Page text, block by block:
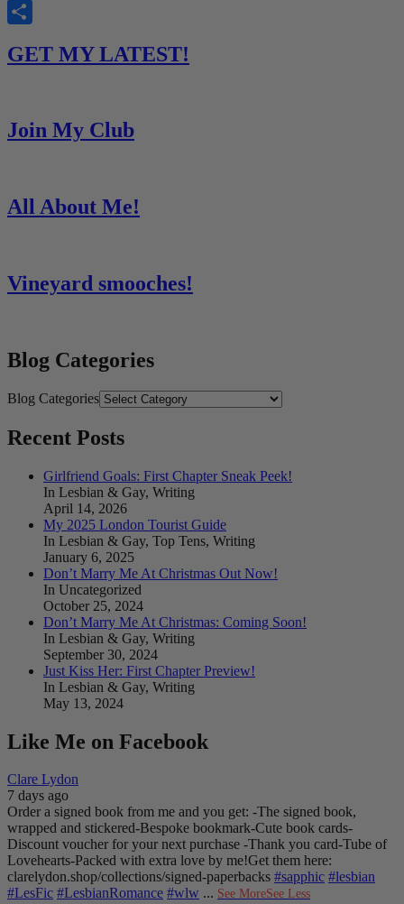
Email
GET MY LATEST!
Join My Club
All About Me!
Vineyard smooches!
Blog Categories
Blog Categories
Recent Posts
Girlfriend Goals: First Chapter Sneak Peek!
In Lesbian & Gay, Writing
April 14, 2026
My 2025 London Tourist Guide
In Lesbian & Gay, Top Tens, Writing
January 6, 2025
Don’t Marry Me At Christmas Out Now!
In Uncategorized
October 25, 2024
Don’t Marry Me At Christmas: Coming Soon!
In Lesbian & Gay, Writing
September 30, 2024
Just Kiss Her: First Chapter Preview!
In Lesbian & Gay, Writing
May 13, 2024
Like Me on Facebook
Clare Lydon
7 days ago
Order a signed book from me and you get: -The signed book,
wrapped and stickered-Bespoke bookmark-Cute book cards-
Discount voucher for your next purchase -Thank you card-Tube of
Lovehearts-Packed with extra love by me!Get them here:
clarelydon.shop/collections/signed-paperbacks #sapphic #lesbian
#LesFic #LesbianRomance #wlw ... See MoreSee Less